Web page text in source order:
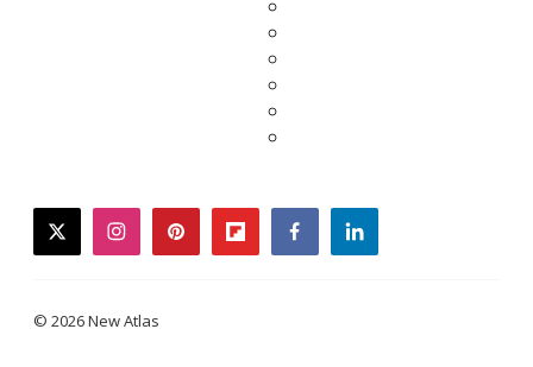
twitterinstagrampinterestflipboardfacebooklinkedin
© 2026 New Atlas